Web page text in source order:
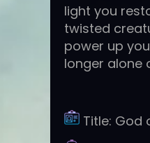
light you
twisted
power up
longer alone
Title: God